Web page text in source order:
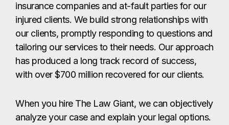
insurance companies and at-fault parties for our
injured clients. We build strong relationships with
our clients, promptly responding to questions and
tailoring our services to their needs. Our approach
has produced a long track record of success,
with over $700 million recovered for our clients.
When you hire The Law Giant, we can objectively
analyze your case and explain your legal options.